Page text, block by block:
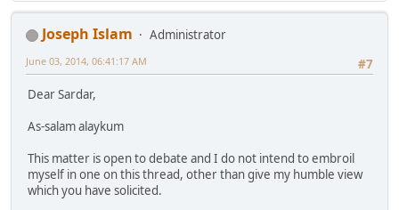
Joseph Islam
Administrator
#7
June 03, 2014, 06:41:17 AM
Dear Sardar,
As-salam alaykum
This matter is open to debate and I do not intend to embroil
myself in one on this thread, other than give my humble view
which you have solicited.